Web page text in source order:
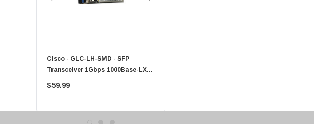
Cisco - GLC-LH-SMD - SFP
Transceiver 1Gbps 1000Base-LX
Single-Mode 10km
$59.99